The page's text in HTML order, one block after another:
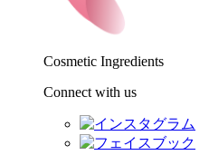
Cosmetic Ingredients
Connect with us